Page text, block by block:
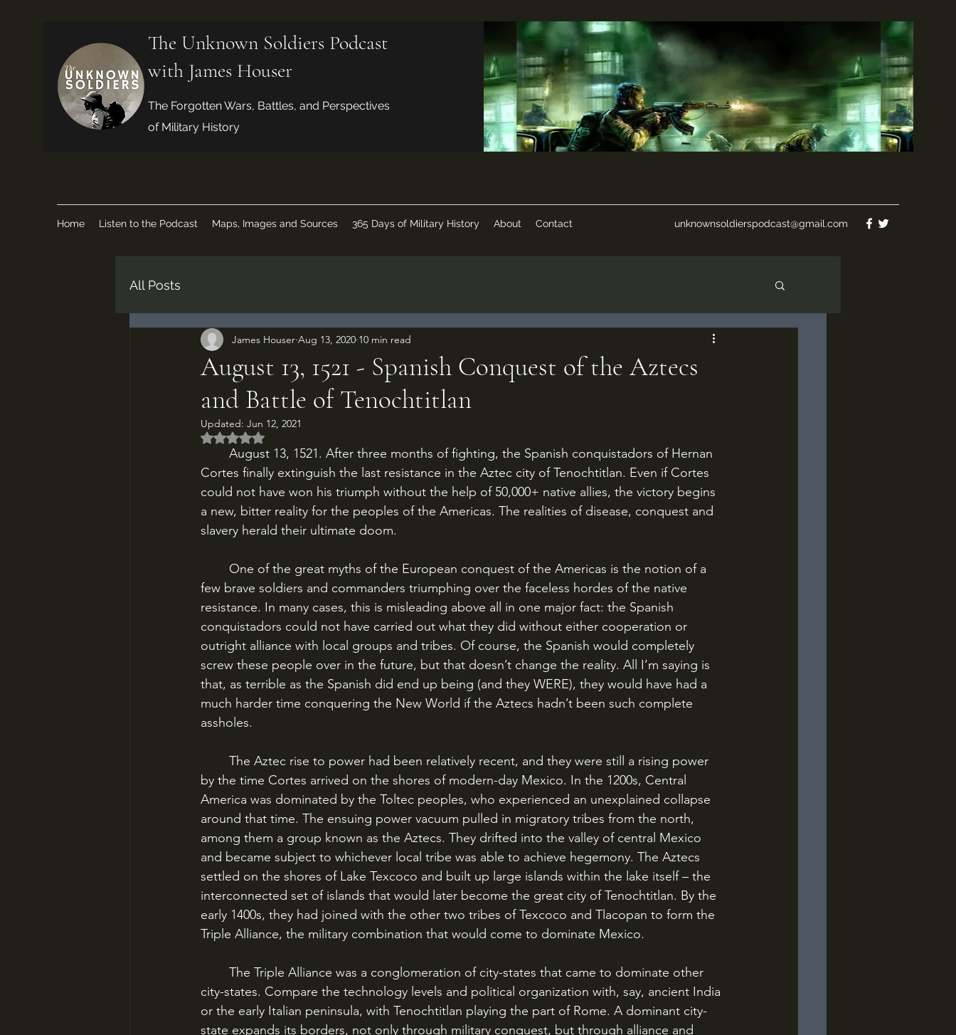
The Unknown Soldiers Podcast
with James Houser
The Forgotten Wars, Battles, and Perspectives
of Military History
Home Listen to the Podcast Maps, Images and Sources 365 Days of Military History About Contact unknownsoldierspodcast@gmail.com
All Posts
August 13, 1521 - Spanish Conquest of the Aztecs
and Battle of Tenochtitlan
James Houser Aug 13, 2020 10 min read
Updated: Jun 12, 2021
Rated NaN out of 5 stars.
Cortes finally extinguish the last resistance in the Aztec city of Tenochtitlan. Even if Cortes
could not have won his triumph without the help of 50,000+ native allies, the victory begins
a new, bitter reality for the peoples of the Americas. The realities of disease, conquest and
slavery herald their ultimate doom.
few brave soldiers and commanders triumphing over the faceless hordes of the native
resistance. In many cases, this is misleading above all in one major fact: the Spanish
conquistadors could not have carried out what they did without either cooperation or
outright alliance with local groups and tribes. Of course, the Spanish would completely
screw these people over in the future, but that doesn’t change the reality. All I’m saying is
that, as terrible as the Spanish did end up being (and they WERE), they would have had a
much harder time conquering the New World if the Aztecs hadn’t been such complete
assholes.
by the time Cortes arrived on the shores of modern-day Mexico. In the 1200s, Central
America was dominated by the Toltec peoples, who experienced an unexplained collapse
around that time. The ensuing power vacuum pulled in migratory tribes from the north,
among them a group known as the Aztecs. They drifted into the valley of central Mexico
and became subject to whichever local tribe was able to achieve hegemony. The Aztecs
settled on the shores of Lake Texcoco and built up large islands within the lake itself – the
interconnected set of islands that would later become the great city of Tenochtitlan. By the
early 1400s, they had joined with the other two tribes of Texcoco and Tlacopan to form the
Triple Alliance, the military combination that would come to dominate Mexico.
city-states. Compare the technology levels and political organization with, say, ancient India
or the early Italian peninsula, with Tenochtitlan playing the part of Rome. A dominant city-
state expands its borders, not only through military conquest, but through alliance and